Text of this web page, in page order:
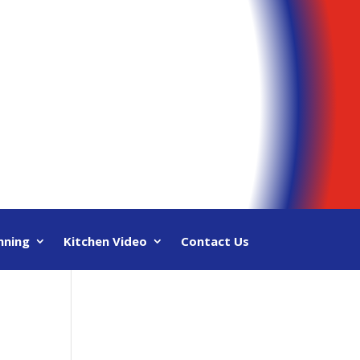
Kitchen Video Contact Us